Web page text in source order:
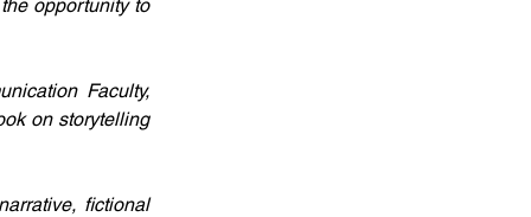
opportunity to
Faculty,
on storytelling
fictional